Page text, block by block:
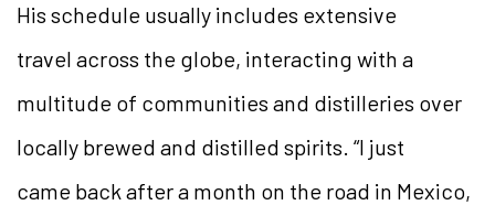
His schedule usually includes extensive
travel across the globe, interacting with a
multitude of communities and distilleries over
locally brewed and distilled spirits. “I just
came back after a month on the road in Mexico,